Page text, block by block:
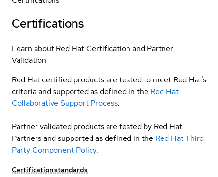
Certifications
Learn about Red Hat Certification and Partner
Validation
Red Hat certified products are tested to meet Red Hat’s
criteria and supported as defined in the Red Hat
Collaborative Support Process.
Partner validated products are tested by Red Hat
Partners and supported as defined in the Red Hat Third
Party Component Policy.
Certification standards